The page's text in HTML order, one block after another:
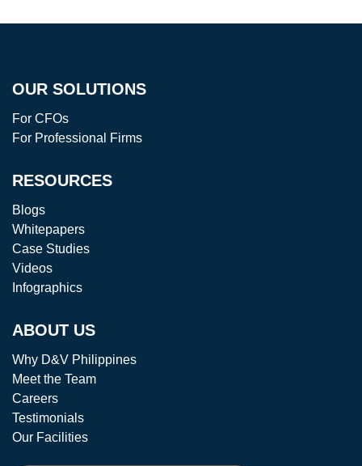
OUR SOLUTIONS
For CFOs
For Professional Firms
RESOURCES
Blogs
Whitepapers
Case Studies
Videos
Infographics
ABOUT US
Why D&V Philippines
Meet the Team
Careers
Testimonials
Our Facilities